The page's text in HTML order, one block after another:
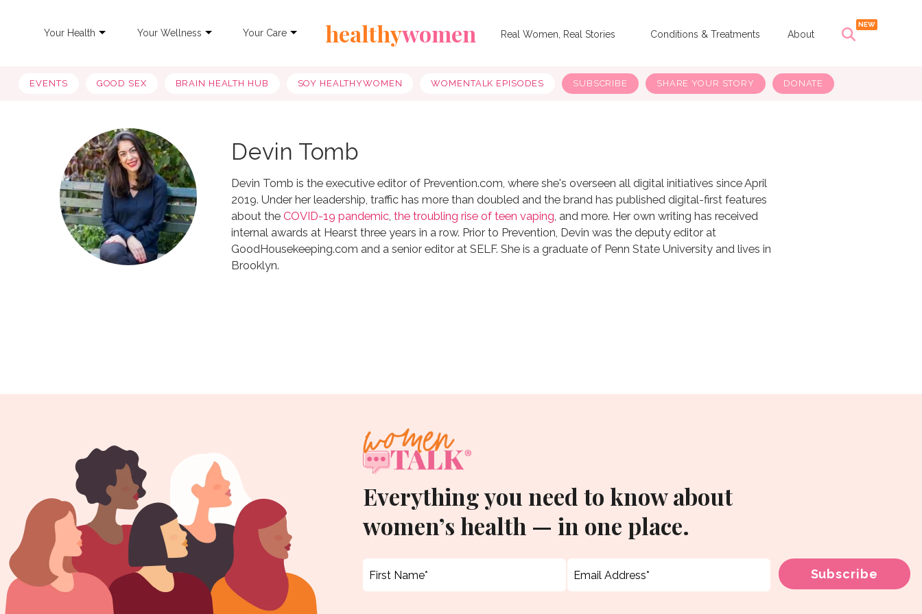
Your Health Your Wellness Your Care healthywomen Real Women, Real Stories Conditions & Treatments About
EVENTS GOOD SEX BRAIN HEALTH HUB SOY HEALTHYWOMEN WOMENTALK EPISODES SUBSCRIBE SHARE YOUR STORY DONATE
Devin Tomb
Devin Tomb is the executive editor of Prevention.com, where she's overseen all digital initiatives since April
2019. Under her leadership, traffic has more than doubled and the brand has published digital-first features
about theCOVID-19 pandemic,the troubling rise of teen vaping, and more. Her own writing has received
internal awards at Hearst three years in a row. Prior to Prevention, Devin was the deputy editor at
GoodHousekeeping.com and a senior editor at SELF. She is a graduate of Penn State University and lives in
Brooklyn.
Everything you need to know about
women’s health — in one place.